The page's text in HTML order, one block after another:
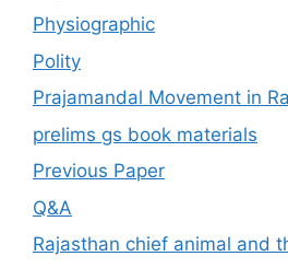
Physiographic
Polity
Prajamandal Movement in
prelims gs book materials
Previous Paper
Q&A
Rajasthan chief animal and